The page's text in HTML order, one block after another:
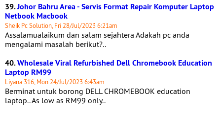
39.Johor Bahru Area - Servis Format Repair Komputer Laptop
Netbook Macbook
Sheik Pc Solution, Fri 28/Jul/2023 6:21am
Assalamualaikum dan salam sejahtera Adakah pc anda
mengalami masalah berikut?..
40.Wholesale Viral Refurbished Dell Chromebook Education
Laptop RM99
Liyana 316, Mon 24/Jul/2023 6:43am
Berminat untuk borong DELL CHROMEBOOK education
laptop.. As low as RM99 only..